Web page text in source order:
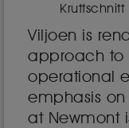
Viljoen is
approach to
operational
emphasis on
at Newmont